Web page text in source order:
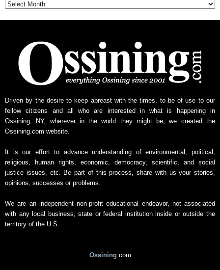
e
w
s
c
h
Driven by the desire to keep abreast with the times, to be of use to our
fellow citizens and all who are interested in what is happening in
Ossining, NY, wherever in the world they might be, we created the
Ossining.com website.
It is our effort to advance understanding of environmental, political,
religious, human rights, economic, democracy, scientific, and social
justice issues, etc. Be part of this process, share with us your stories,
opinions, successes or problems.
We are an independent non-profit educational endeavor, not associated
with any local business, state or federal institution inside or outside the
territory of the U.S.
Ossining.com